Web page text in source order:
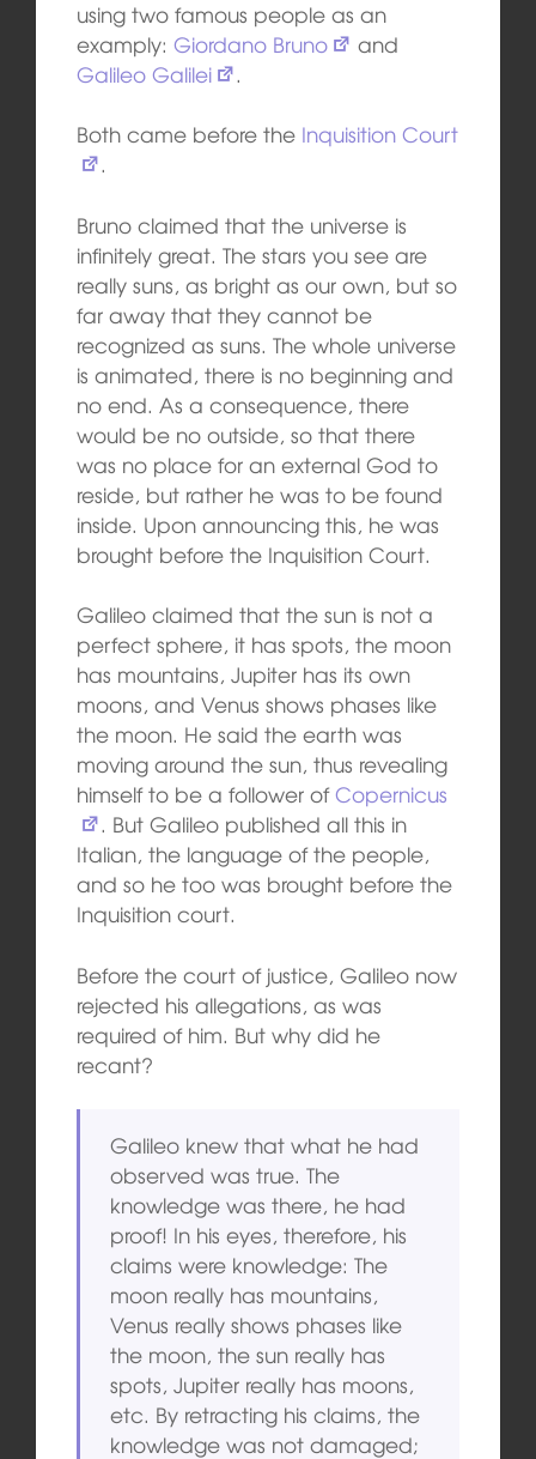
using two famous people as an
examply: Giordano Bruno
and
Galileo Galilei
.
Both came before the Inquisition Court
.
Bruno claimed that the universe is
infinitely great. The stars you see are
really suns, as bright as our own, but so
far away that they cannot be
recognized as suns. The whole universe
is animated, there is no beginning and
no end. As a consequence, there
would be no outside, so that there
was no place for an external God to
reside, but rather he was to be found
inside. Upon announcing this, he was
brought before the Inquisition Court.
Galileo claimed that the sun is not a
perfect sphere, it has spots, the moon
has mountains, Jupiter has its own
moons, and Venus shows phases like
the moon. He said the earth was
moving around the sun, thus revealing
himself to be a follower ofCopernicus
. But Galileo published all this in
Italian, the language of the people,
and so he too was brought before the
Inquisition court.
Before the court of justice, Galileo now
rejected his allegations, as was
required of him. But why did he
recant?
Galileo knew that what he had
observed was true. The
knowledge was there, he had
proof! In his eyes, therefore, his
claims were knowledge: The
moon really has mountains,
Venus really shows phases like
the moon, the sun really has
spots, Jupiter really has moons,
etc. By retracting his claims, the
knowledge was not damaged;